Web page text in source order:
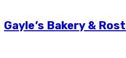
Gayle’s Bakery &